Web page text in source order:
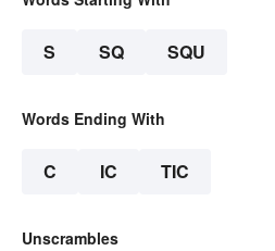
S SQ SQU
Words Ending With
C IC TIC
Unscrambles